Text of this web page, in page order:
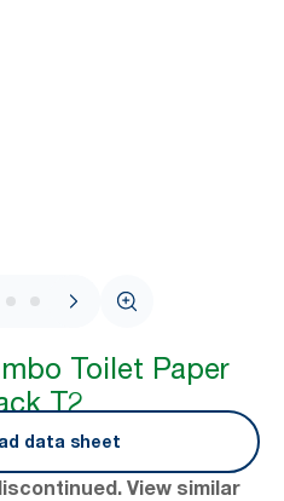
9
Toilet Paper
T2
data sheet
View similar